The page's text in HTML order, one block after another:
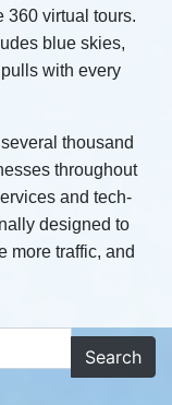
360 virtual tours.
blue skies,
with every
thousand
throughout
and tech-
designed to
more traffic, and
Search